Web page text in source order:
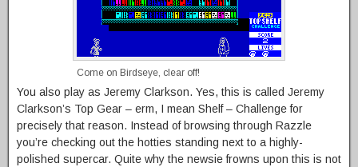
Come on Birdseye, clear off!
You also play as Jeremy Clarkson. Yes, this is called Jeremy
Clarkson’s Top Gear – erm, I mean Shelf – Challenge for
precisely that reason. Instead of browsing through Razzle
you’re checking out the hotties standing next to a highly-
polished supercar. Quite why the newsie frowns upon this is not